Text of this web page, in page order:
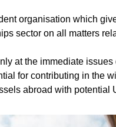
organisation which
sector on all matters
at the immediate
for contributing in the
abroad with potential